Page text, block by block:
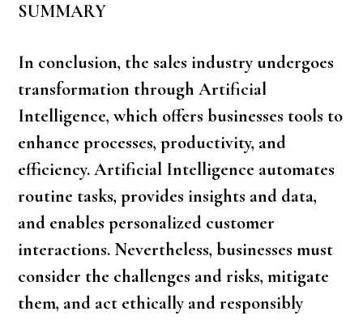
SUMMARY
In conclusion, the sales industry undergoes
transformation through Artificial
Intelligence, which offers businesses tools to
enhance processes, productivity, and
efficiency.Artificial Intelligence automates
routine tasks, provides insights and data,
and enables personalized customer
interactions. Nevertheless, businesses must
consider the challenges and risks, mitigate
them, and act ethically and responsibly